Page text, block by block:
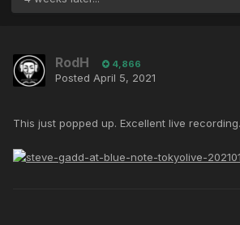
RodH 4,866
Posted April 5, 2021
This just popped up. Excellent live recording.